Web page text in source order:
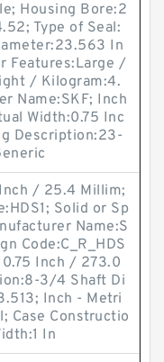
Housing Bore:2
Type of Seal:
In
Features:Large /
/ Kilogram:4.
Name:SKF; Inch
Width:0.75 Inc
Description:23-
/ 25.4 Millim;
Solid or Sp
Name:S
Code:C_R_HDS
Inch / 273.0
3/4 Shaft Di
Inch - Metri
Case Constructio
In